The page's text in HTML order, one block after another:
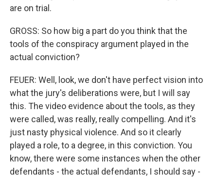
are on trial.
GROSS: So how big a part do you think that the
tools of the conspiracy argument played in the
actual conviction?
FEUER: Well, look, we don't have perfect vision into
what the jury's deliberations were, but I will say
this. The video evidence about the tools, as they
were called, was really, really compelling. And it's
just nasty physical violence. And so it clearly
played a role, to a degree, in this conviction. You
know, there were some instances when the other
defendants - the actual defendants, I should say -